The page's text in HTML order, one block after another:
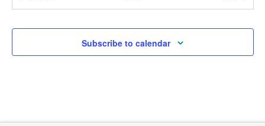
Subscribe to calendar